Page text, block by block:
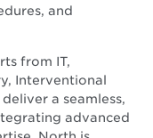
and
from IT,
Interventional
a seamless,
advanced